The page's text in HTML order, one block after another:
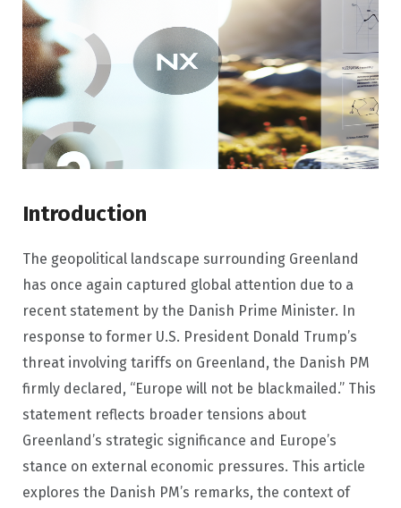
Introduction
The geopolitical landscape surrounding Greenland
has once again captured global attention due to a
recent statement by the Danish Prime Minister. In
response to former U.S. President Donald Trump’s
threat involving tariffs on Greenland, the Danish PM
firmly declared, “Europe will not be blackmailed.” This
statement reflects broader tensions about
Greenland’s strategic significance and Europe’s
stance on external economic pressures. This article
explores the Danish PM’s remarks, the context of